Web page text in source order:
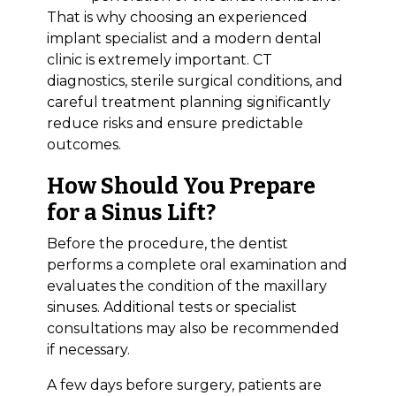
That is why choosing an experienced
implant specialist and a modern dental
clinic is extremely important. CT
diagnostics, sterile surgical conditions, and
careful treatment planning significantly
reduce risks and ensure predictable
outcomes.
How Should You Prepare
for a Sinus Lift?
Before the procedure, the dentist
performs a complete oral examination and
evaluates the condition of the maxillary
sinuses. Additional tests or specialist
consultations may also be recommended
if necessary.
A few days before surgery, patients are